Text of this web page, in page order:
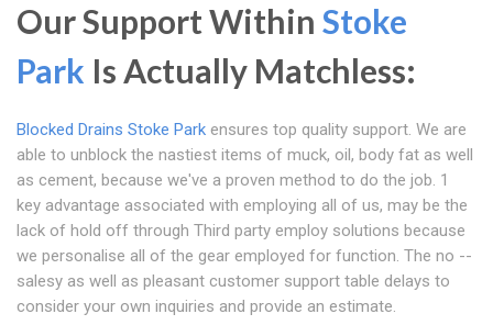
Our Support Within Stoke
Park Is Actually Matchless:
Blocked Drains Stoke Park ensures top quality support. We are
able to unblock the nastiest items of muck, oil, body fat as well
as cement, because we've a proven method to do the job. 1
key advantage associated with employing all of us, may be the
lack of hold off through Third party employ solutions because
we personalise all of the gear employed for function. The no --
salesy as well as pleasant customer support table delays to
consider your own inquiries and provide an estimate.